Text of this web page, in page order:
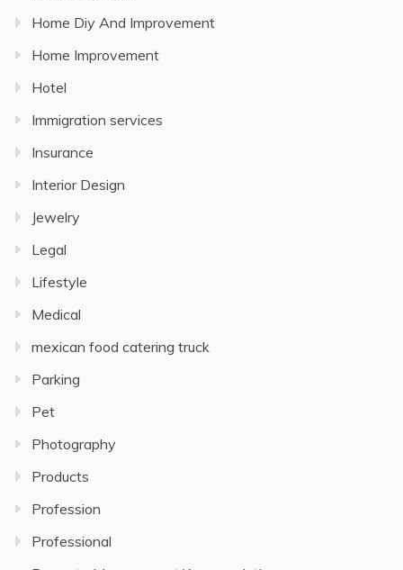
Home Diy And Improvement
Home Improvement
Hotel
Immigration services
Insurance
Interior Design
Jewelry
Legal
Lifestyle
Medical
mexican food catering truck
Parking
Pet
Photography
Products
Profession
Professional